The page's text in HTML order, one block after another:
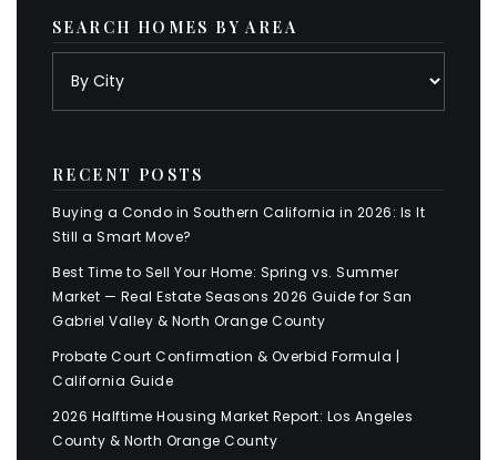
SEARCH HOMES BY AREA
RECENT POSTS
Buying a Condo in Southern California in 2026: Is It
Still a Smart Move?
Best Time to Sell Your Home: Spring vs. Summer
Market — Real Estate Seasons 2026 Guide for San
Gabriel Valley & North Orange County
Probate Court Confirmation & Overbid Formula |
California Guide
2026 Halftime Housing Market Report: Los Angeles
County & North Orange County